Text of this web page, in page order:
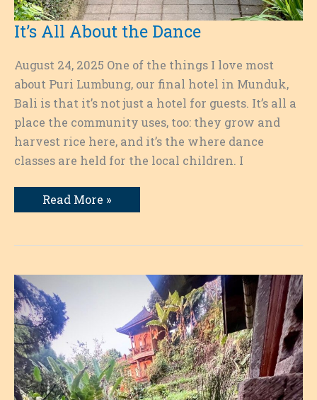
It’s All About the Dance
August 24, 2025 One of the things I love most
about Puri Lumbung, our final hotel in Munduk,
Bali is that it’s not just a hotel for guests. It’s all a
place the community uses, too: they grow and
harvest rice here, and it’s the where dance
classes are held for the local children. I
It’s
All
Dance
Read More »